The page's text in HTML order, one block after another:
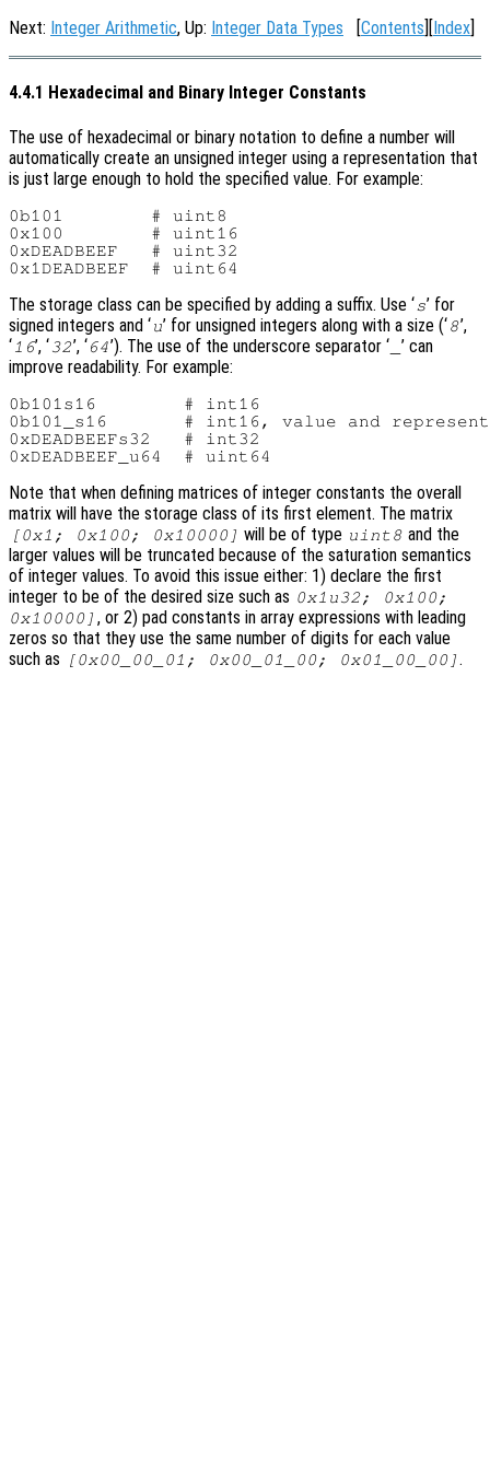
Next: Integer Arithmetic, Up: Integer Data Types [Contents][Index]
4.4.1 Hexadecimal and Binary Integer Constants
The use of hexadecimal or binary notation to define a number will
automatically create an unsigned integer using a representation that
is just large enough to hold the specified value. For example:
0b101        # uint8
0x100        # uint16
0xDEADBEEF   # uint32
The storage class can be specified by adding a suffix. Use ‘s’ for
signed integers and ‘u’ for unsigned integers along with a size (‘8’,
‘ 16’, ‘32’, ‘ 64’). The use of the underscore separator ‘ ’ can
improve readability. For example:
0b101s16        # int16
0b101_s16       # int16, value and
0xDEADBEEFs32   # int32
Note that when defining matrices of integer constants the overall
matrix will have the storage class of its first element. The matrix
[0x1; 0x100; 0x10000] will be of type uint8 and the
larger values will be truncated because of the saturation semantics
of integer values. To avoid this issue either: 1) declare the first
integer to be of the desired size such as 0x1u32; 0x100;
0x10000] , or 2) pad constants in array expressions with leading
zeros so that they use the same number of digits for each value
such as
[0x00_00_01; 0x00_01_00; 0x01_00_00] .